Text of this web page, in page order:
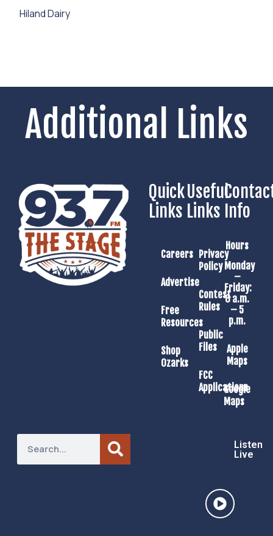
Hiland Dairy
Additional Links
Quick
Links
Careers
Advertise
Free
Resources
Shop
Ozarks
Useful
Links
Privacy
Policy
Contest
Rules
Public
Files
FCC
Applications
Info
Hours
Monday
–
Friday:
8 a.m.
– 5
p.m.
Apple
Maps
Google
Maps
Listen
Live